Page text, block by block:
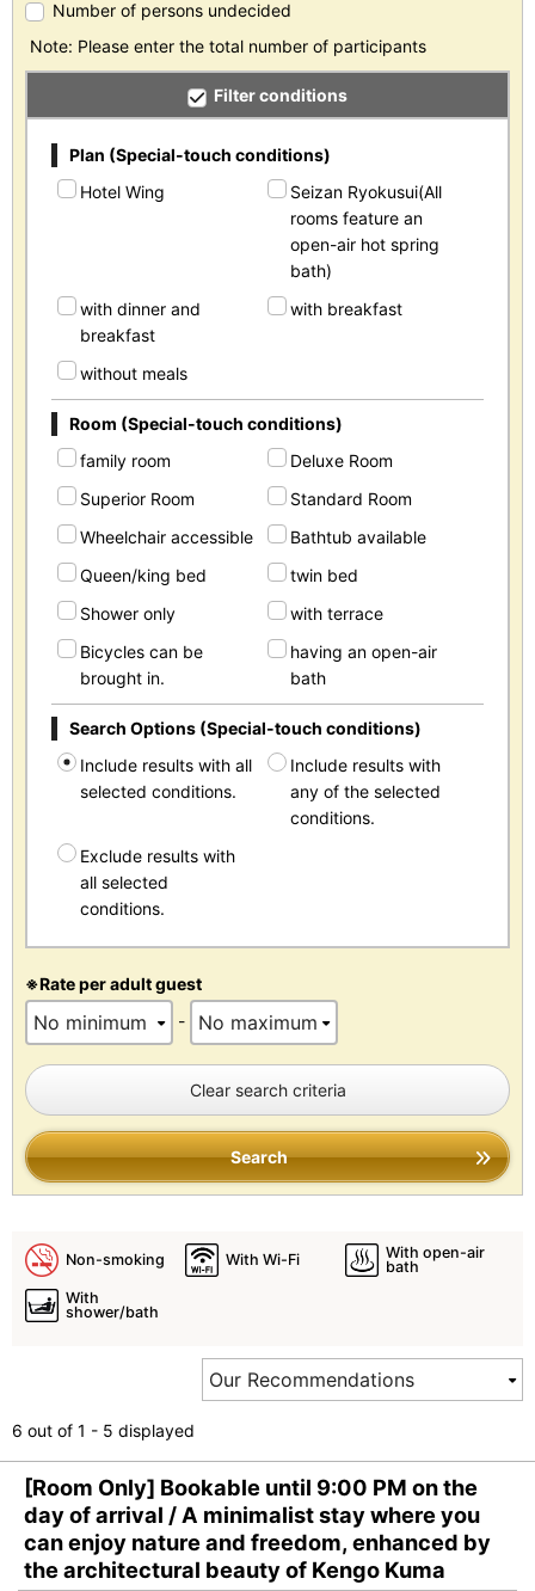
Number of persons undecided
Note: Please enter the total number of participants
Filter conditions
Plan (Special-touch conditions)
Hotel Wing
Seizan Ryokusui(All
rooms feature an
open-air hot spring
bath)
with dinner and
breakfast
with breakfast
without meals
Room (Special-touch conditions)
family room
Deluxe Room
Superior Room
Standard Room
Wheelchair accessible
Bathtub available
Queen/king bed
twin bed
Shower only
with terrace
Bicycles can be
brought in.
having an open-air
bath
Search Options (Special-touch conditions)
Include results with all
selected conditions.
Include results with
any of the selected
conditions.
Exclude results with
all selected
conditions.
※Rate per adult guest
-
Clear search criteria
Search
Non-smoking With Wi-Fi
With open-air
bath
With
shower/bath
6 out of 1 - 5 displayed
[Room Only] Bookable until 9:00 PM on the
day of arrival / A minimalist stay where you
can enjoy nature and freedom, enhanced by
the architectural beauty of Kengo Kuma